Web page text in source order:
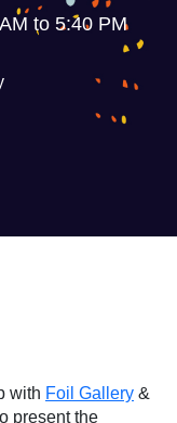
to 5:40 PM
with Foil Gallery &
present the